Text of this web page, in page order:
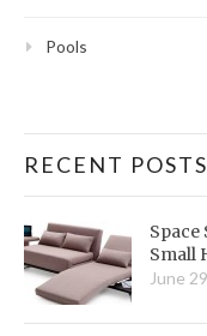
Pools
RECENT POSTS
Small
June